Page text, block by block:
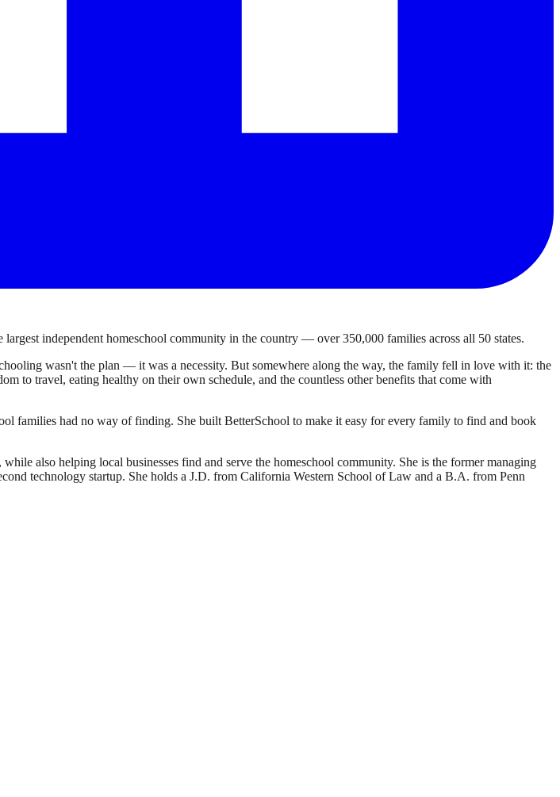
independent homeschool community in the country — over 350,000 families across all 50 states.
wasn't the plan — it was a necessity. But somewhere along the way, the family fell in love with it: the
to travel, eating healthy on their own schedule, and the countless other benefits that come with
families had no way of finding. She built BetterSchool to make it easy for every family to find and book
also helping local businesses find and serve the homeschool community. She is the former managing
technology startup. She holds a J.D. from California Western School of Law and a B.A. from Penn